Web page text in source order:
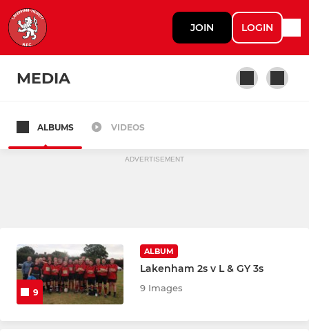
JOIN LOGIN
MEDIA
Lakenham Hewett Mens
ALBUMS VIDEOS
ADVERTISEMENT
9
ALBUM
Lakenham 2s v L & GY 3s
9 Images